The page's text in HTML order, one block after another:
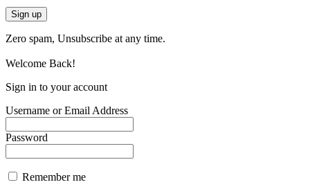
Zero spam, Unsubscribe at any time.
Welcome Back!
Sign in to your account
Username or Email Address
Password
Remember me